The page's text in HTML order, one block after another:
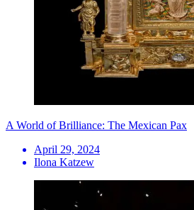
A World of Brilliance: The Mexican Pax
April 29, 2024
Ilona Katzew